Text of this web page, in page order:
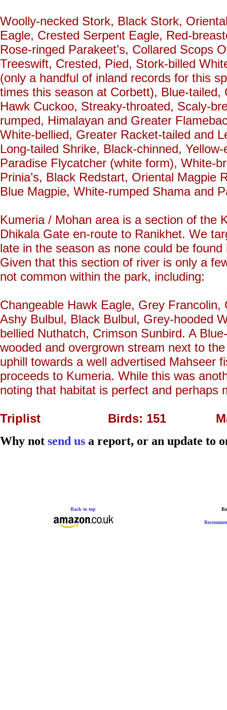
Woolly-necked Stork, Black Stork,
Eagle, Crested Serpent Eagle, Red-
Rose-ringed Parakeet’s, Collared Scops
Treeswift, Crested, Pied, Stork-billed
(only a handful of inland records for this
times this season at Corbett), Blue-
Hawk Cuckoo, Streaky-throated, Scaly-
rumped, Himalayan and Greater
White-bellied, Greater Racket-tailed and
Long-tailed Shrike, Black-chinned,
Paradise Flycatcher (white form), White-
Prinia’s, Black Redstart, Oriental Magpie
Blue Magpie, White-rumped Shama and
Kumeria / Mohan area is a section of the
Dhikala Gate en-route to Ranikhet. We
late in the season as none could be
Given that this section of river is only a
not common within the park, including:
Changeable Hawk Eagle, Grey
Ashy Bulbul, Black Bulbul, Grey-hooded
bellied Nuthatch, Crimson Sunbird. A
wooded and overgrown stream next to
uphill towards a well advertised Mahseer
proceeds to Kumeria. While this was
noting that habitat is perfect and perhaps
Triplist Birds: 151
Why not send us a report, or an update to
Back to top